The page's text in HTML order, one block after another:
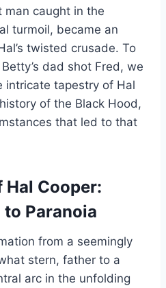
caught in the
turmoil, became an
twisted crusade. To
dad shot Fred, we
intricate tapestry of Hal
of the Black Hood,
that led to that
Hal Cooper:
Paranoia
from a seemingly
stern, father to a
arc in the unfolding